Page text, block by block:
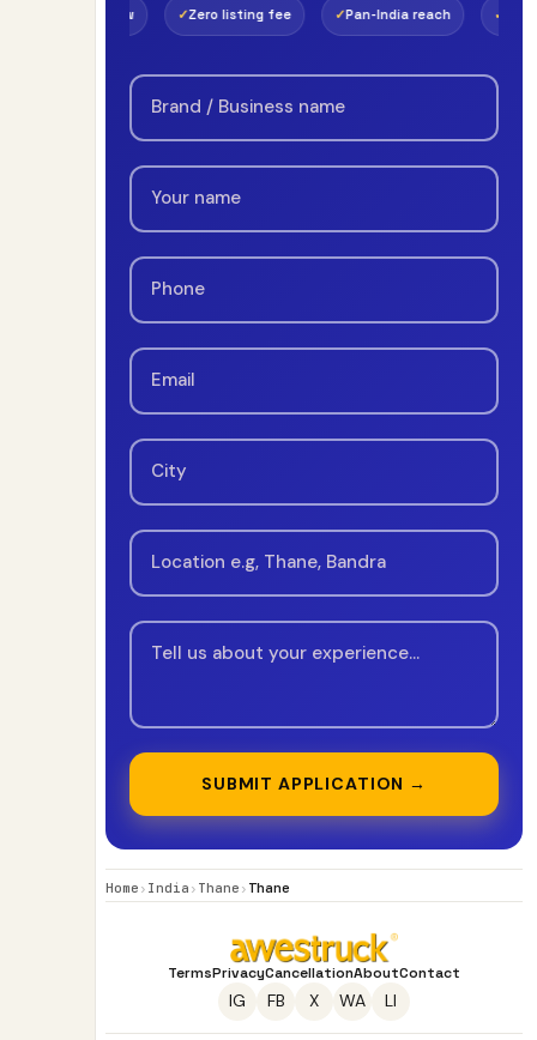
Zero listing fee Pan-India reach Real-time payouts
SUBMIT APPLICATION →
Home › India › Thane › Thane
TermsPrivacyCancellationAboutContact
IG FB X WA LI